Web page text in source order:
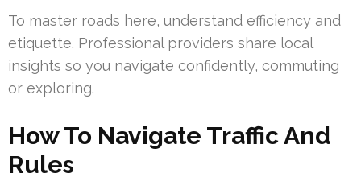
To master roads here, understand efficiency and
etiquette. Professional providers share local
insights so you navigate confidently, commuting
or exploring.
How To Navigate Traffic And
Rules